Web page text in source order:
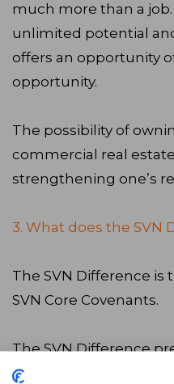
much more than a
unlimited potential
offers an opportunity
opportunity.
The possibility of
commercial real
strengthening one’s
3. What does the SVN
The SVN Difference
SVN Core Covenants.
The SVN Difference
me win numerous